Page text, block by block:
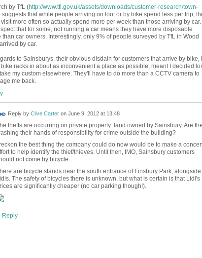
by TfL (http://www.tfl.gov.uk/assets/downloads/customer-research/town-
suggests that while people arriving on foot or by bike spend less per trip,
more often so actually spend more per week than those arriving by car.
that for some, not running a car means they have more disposable
than car owners. Interestingly, only 9% of people surveyed by TfL in Wood
by car.
to Sainsburys, their obvious disdain for customers that arrive by bike,
racks in about as inconvenient a place as possible, meant I decided
my custom elsewhere. They'll have to do more than a CCTV camera to
me back.
Reply by Clive Carteron June 9, 2012 at 13:48
thefts are occurring on private property: land owned by Sainsbury. Are
their hands of responsibility for crime outside the building?
the best thing the company could do now would be to make a
to help identify the thief/thieves. Until then, IMO, Sainsbury customers
not come by bicycle.
are bicycle stands near the south entrance of Finsbury Park, alongside
The safety of bicycles there is unknown, but what is certain is that Lidl's
are significantly cheaper (no car parking though!).
Reply